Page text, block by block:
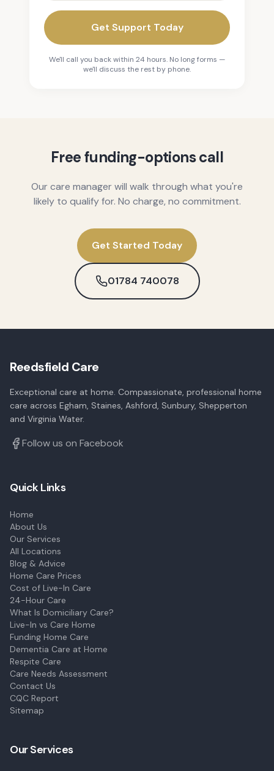
Get Support Today
We'll call you back within 24 hours. No long forms —
we'll discuss the rest by phone.
Free funding-options call
Our care manager will walk through what you're
likely to qualify for. No charge, no commitment.
Get Started Today
01784 740078
Reedsfield Care
Exceptional care at home. Compassionate, professional home
care across Egham, Staines, Ashford, Sunbury, Shepperton
and Virginia Water.
Follow us on Facebook
Quick Links
Home
About Us
Our Services
All Locations
Blog & Advice
Home Care Prices
Cost of Live-In Care
24-Hour Care
What Is Domiciliary Care?
Live-In vs Care Home
Funding Home Care
Dementia Care at Home
Respite Care
Care Needs Assessment
Contact Us
CQC Report
Sitemap
Our Services